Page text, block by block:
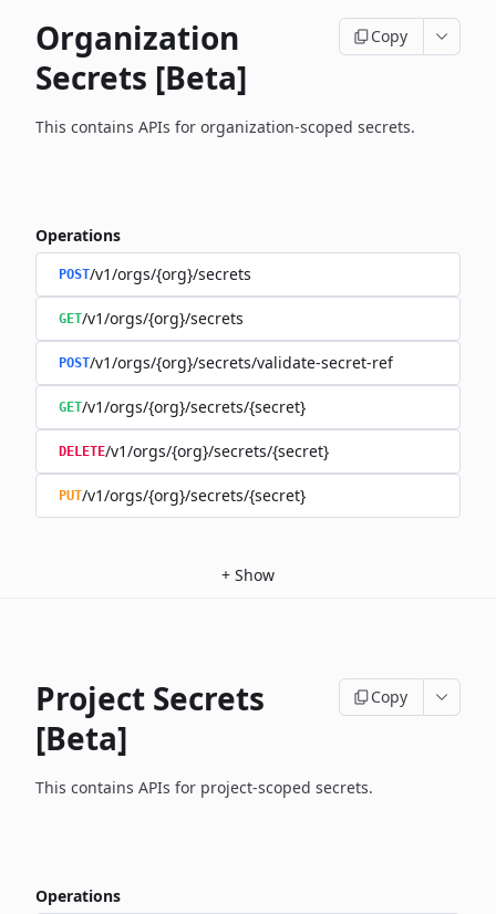
Organization
Secrets [Beta]
Copy
This contains APIs for organization-scoped secrets.
Operations
POST/v1/orgs/{org}/secrets
GET/v1/orgs/{org}/secrets
POST/v1/orgs/{org}/secrets/validate-secret-ref
GET/v1/orgs/{org}/secrets/{secret}
DELETE/v1/orgs/{org}/secrets/{secret}
PUT/v1/orgs/{org}/secrets/{secret}
+ Show
Project Secrets
[Beta]
Copy
This contains APIs for project-scoped secrets.
Operations